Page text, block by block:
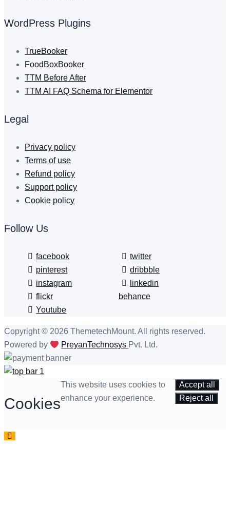
WordPress Plugins
TrueBooker
FoodBoxBooker
TTM Before After
TTM AI FAQ Schema for Elementor
Legal
Privacy policy
Terms of use
Refund policy
Support policy
Cookie policy
Follow Us
facebook
twitter
pinterest
dribbble
instagram
linkedin
flickr
behance
Youtube
Copyright © 2026 ThemetechMount. All rights reserved.
Powered by
PreyanTechnosys Pvt. Ltd.
Cookies
This website uses cookies to
enhance your experience.
Accept all
Reject all